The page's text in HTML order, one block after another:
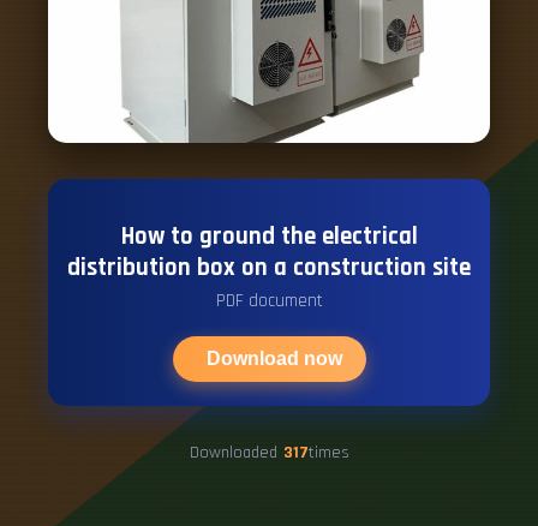
How to ground the electrical
distribution box on a construction site
PDF document
Download now
Downloaded 317times